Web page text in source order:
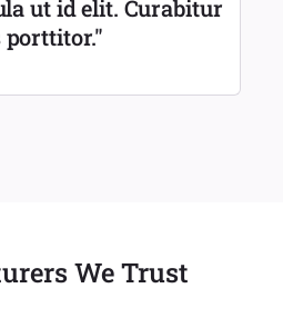
ut id elit. Curabitur
We Trust